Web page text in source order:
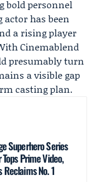
bold personnel
has been
a rising player
Cinemablend
presumably turn
a visible gap
casting plan.
Superhero Series
Prime Video,
Reclaims No. 1